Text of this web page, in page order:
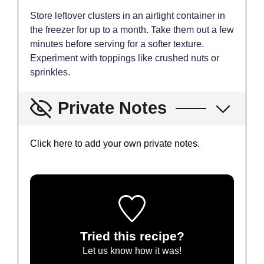
Store leftover clusters in an airtight container in
the freezer for up to a month. Take them out a few
minutes before serving for a softer texture.
Experiment with toppings like crushed nuts or
sprinkles.
Private Notes
Click here to add your own private notes.
Tried this recipe?
Let us know how it was!